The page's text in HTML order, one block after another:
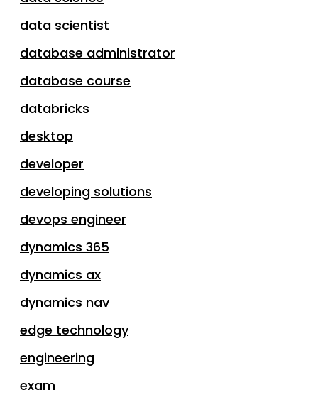
data scientist
database administrator
database course
databricks
desktop
developer
developing solutions
devops engineer
dynamics 365
dynamics ax
dynamics nav
edge technology
engineering
exam